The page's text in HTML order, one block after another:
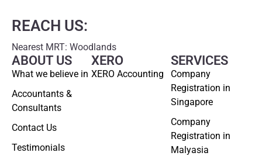
REACH US:
Nearest MRT: Woodlands
ABOUT US
What we believe in
Accountants &
Consultants
Contact Us
Testimonials
SERVICES
Company
Registration in
Singapore
Company
Registration in
Malyasia
XERO
XERO Accounting